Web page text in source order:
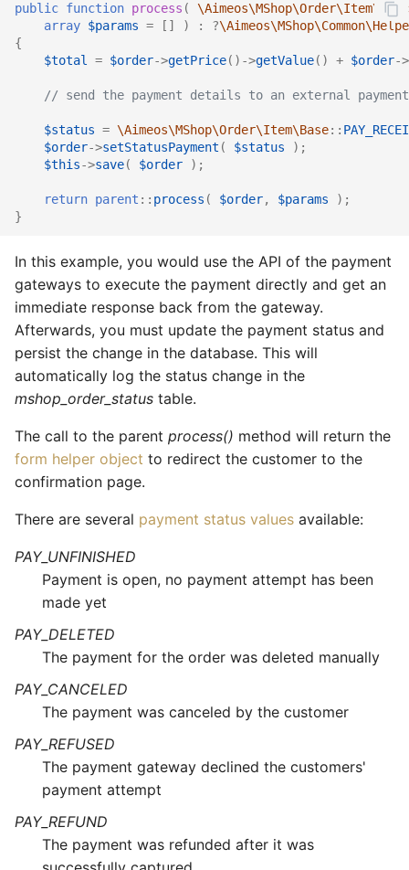
public function process (
array $params = [] ) : ?
{
$total = $order->getPrice() ->getValue() + $order->
// send the payment details to an external payment
$status = \Aimeos\MShop\Order\Item\Base::
$order->setStatusPayment ( $status
);
$this->save( $order );
return parent :: process ( $order, $params
);
}
In this example, you would use the API of the payment
gateways to execute the payment directly and get an
immediate response back from the gateway.
Afterwards, you must update the payment status and
persist the change in the database. This will
automatically log the status change in the
mshop_order_status table.
The call to the parent process() method will return the
form helper object to redirect the customer to the
confirmation page.
There are several payment status values available:
PAY_UNFINISHED
Payment is open, no payment attempt has been
made yet
PAY_DELETED
The payment for the order was deleted manually
PAY_CANCELED
The payment was canceled by the customer
PAY_REFUSED
The payment gateway declined the customers'
payment attempt
PAY_REFUND
The payment was refunded after it was